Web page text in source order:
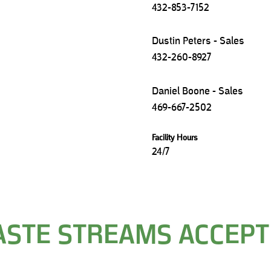
432-853-7152
Dustin Peters - Sales
432-260-8927
Daniel Boone - Sales
469-667-2502
Facility Hours
24/7
STREAMS